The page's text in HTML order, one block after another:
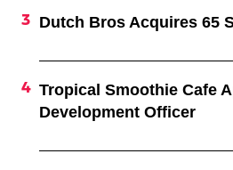
Dutch Bros Acquires 65
Tropical Smoothie Cafe
Development Officer